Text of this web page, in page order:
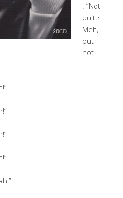
: “Not
quite
Meh,
but
not